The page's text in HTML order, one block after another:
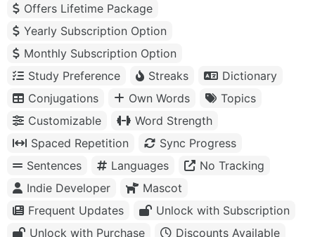
Offers Lifetime Package
Yearly Subscription Option
Monthly Subscription Option
Study Preference
Streaks
Dictionary
Conjugations
Own Words
Topics
Customizable
Word Strength
Spaced Repetition
Sync Progress
Sentences
Languages
No Tracking
Indie Developer
Mascot
Frequent Updates
Unlock with Subscription
Unlock with Purchase
Discounts Available